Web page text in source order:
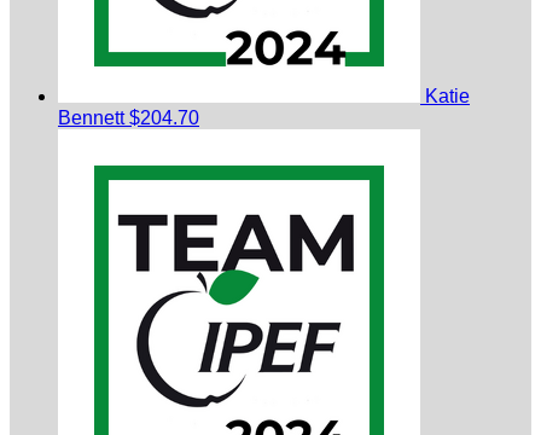
Katie
Bennett$204.70